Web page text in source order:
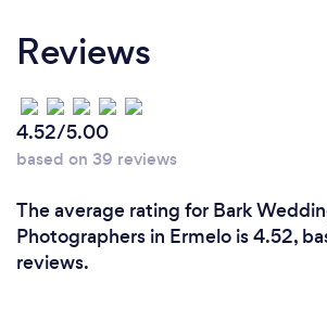
Reviews
4.52/5.00
based on 39 reviews
The average rating for Bark
Photographers in Ermelo is 4.52,
reviews.